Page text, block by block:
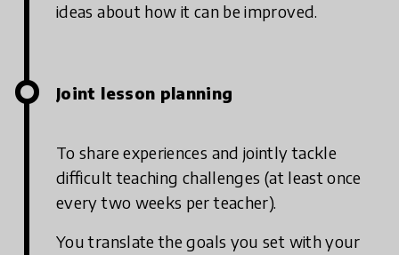
ideas about how it can be improved.
Joint lesson planning
To share experiences and jointly tackle
difficult teaching challenges (at least once
every two weeks per teacher).
You translate the goals you set with your